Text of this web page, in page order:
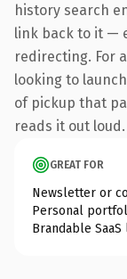
history search
link back to it —
redirecting. For
looking to
of pickup that
reads it out loud.
GREAT FOR
Newsletter or
Personal
Brandable SaaS